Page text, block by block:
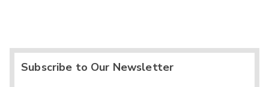
Subscribe to Our Newsletter